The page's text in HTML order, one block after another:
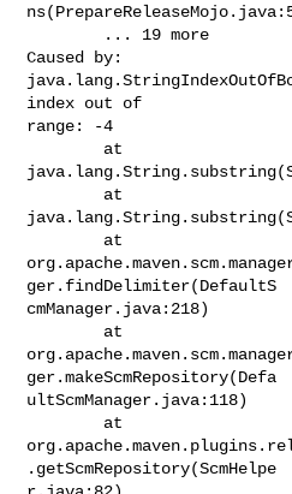
Caused by:
index out of
range: -4
ger.findDelimiter(DefaultS
cmManager.java:218)
ger.makeScmRepository(Defa
ultScmManager.java:118)
.getScmRepository(ScmHelpe